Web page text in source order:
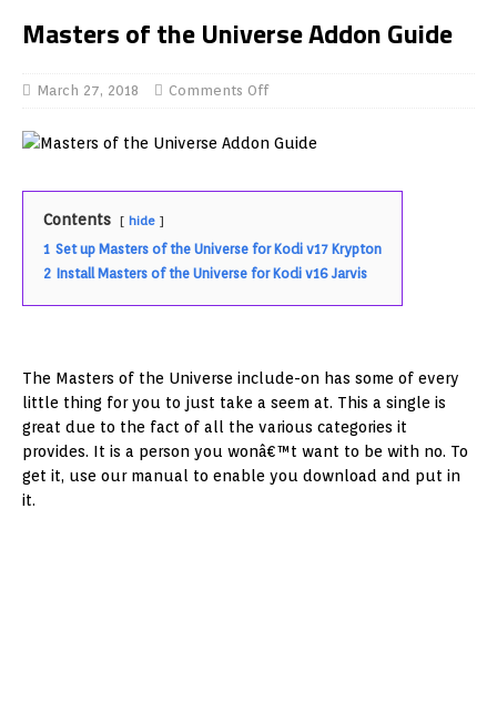
Masters of the Universe Addon Guide
March 27, 2018 Comments Off
Contents hide
1 Set up Masters of the Universe for Kodi v17 Krypton
2 Install Masters of the Universe for Kodi v16 Jarvis
The Masters of the Universe include-on has some of every
little thing for you to just take a seem at. This a single is
great due to the fact of all the various categories it
provides. It is a person you wonâ€™t want to be with no. To
get it, use our manual to enable you download and put in
it.